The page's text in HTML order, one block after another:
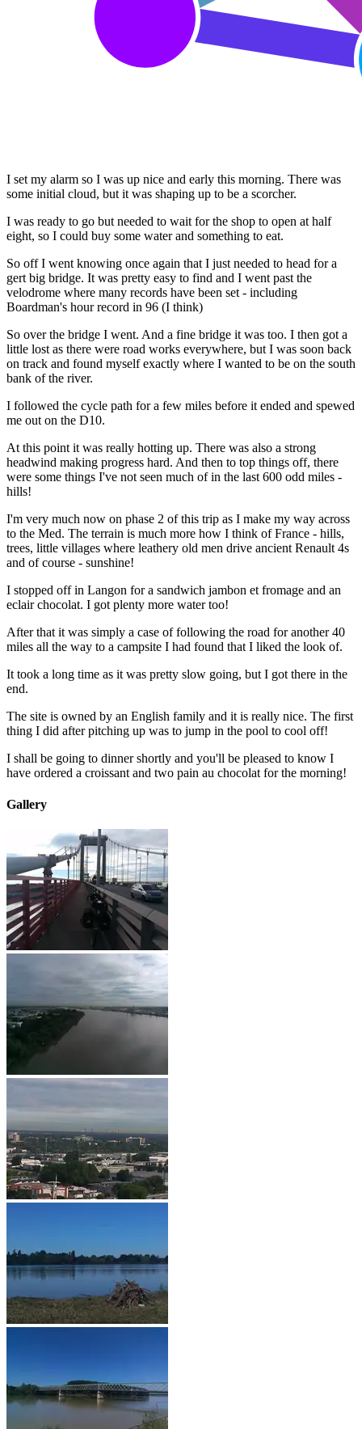
I set my alarm so I was up nice and early this morning. There was
some initial cloud, but it was shaping up to be a scorcher.
I was ready to go but needed to wait for the shop to open at half
eight, so I could buy some water and something to eat.
So off I went knowing once again that I just needed to head for a
gert big bridge. It was pretty easy to find and I went past the
velodrome where many records have been set - including
Boardman's hour record in 96 (I think)
So over the bridge I went. And a fine bridge it was too. I then got a
little lost as there were road works everywhere, but I was soon back
on track and found myself exactly where I wanted to be on the south
bank of the river.
I followed the cycle path for a few miles before it ended and spewed
me out on the D10.
At this point it was really hotting up. There was also a strong
headwind making progress hard. And then to top things off, there
were some things I've not seen much of in the last 600 odd miles -
hills!
I'm very much now on phase 2 of this trip as I make my way across
to the Med. The terrain is much more how I think of France - hills,
trees, little villages where leathery old men drive ancient Renault 4s
and of course - sunshine!
I stopped off in Langon for a sandwich jambon et fromage and an
eclair chocolat. I got plenty more water too!
After that it was simply a case of following the road for another 40
miles all the way to a campsite I had found that I liked the look of.
It took a long time as it was pretty slow going, but I got there in the
end.
The site is owned by an English family and it is really nice. The first
thing I did after pitching up was to jump in the pool to cool off!
I shall be going to dinner shortly and you'll be pleased to know I
have ordered a croissant and two pain au chocolat for the morning!
Gallery